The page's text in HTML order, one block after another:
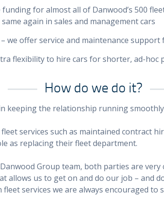
funding for almost all of Danwood’s 500
again in sales and management cars
we offer service and maintenance support
flexibility to hire cars for shorter, ad-hoc
How do we do it?
keeping the relationship running
services such as maintained contract
as replacing their fleet department.
Group team, both parties are
allows us to get on and do our job – and
fleet services we are always encouraged